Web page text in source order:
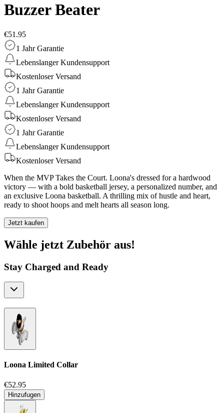
Buzzer Beater
€51.95
1 Jahr Garantie
Lebenslanger Kundensupport
Kostenloser Versand
1 Jahr Garantie
Lebenslanger Kundensupport
Kostenloser Versand
1 Jahr Garantie
Lebenslanger Kundensupport
Kostenloser Versand
When the MVP Takes the Court. Loona's dressed for a hardwood
victory — with a bold basketball jersey, a personalized number, and
an exclusive Loona basketball. A thrilling mix of hustle and heart,
ready to shoot hoops and melt hearts all season long.
Jetzt kaufen
Wähle jetzt Zubehör aus!
Stay Charged and Ready
Loona Limited Collar
€52.95
Hinzufugen